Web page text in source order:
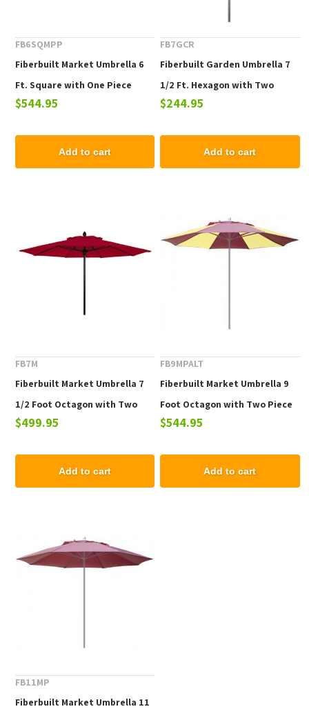
FB6SQMPP
Fiberbuilt Market Umbrella 6
Ft. Square with One Piece
Powder Coated Pole and
$544.95
Add to cart
FB7GCR
Fiberbuilt Garden Umbrella 7
1/2 Ft. Hexagon with Two
Piece Aluminum Pole and
$244.95
Add to cart
FB7M
Fiberbuilt Market Umbrella 7
1/2 Foot Octagon with Two
Piece Powder Coated Pole and
$499.95
Add to cart
FB9MPALT
Fiberbuilt Market Umbrella 9
Foot Octagon with Two Piece
Powder Coated Pole and
Grade Fabric
$544.95
Add to cart
FB11MP
Fiberbuilt Market Umbrella 11